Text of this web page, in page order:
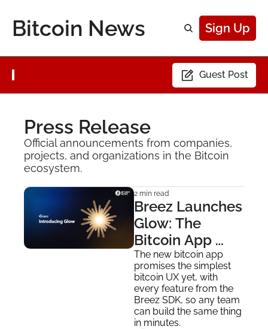
Bitcoin News Sign Up
Guest Post
Press Release
Official announcements from companies,
projects, and organizations in the Bitcoin
ecosystem.
2 min read
Breez Launches
Glow: The
Bitcoin App
Built for
Everyone
The new bitcoin app
promises the simplest
bitcoin UX yet, with
every feature from the
Breez SDK, so any team
can build the same thing
in minutes.